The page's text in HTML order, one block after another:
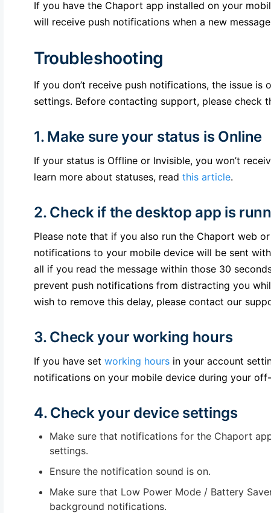
If you have the Chaport app installed on your
will receive push notifications when a new
Troubleshooting
If you don’t receive push notifications, the issue
settings. Before contacting support, please check
1. Make sure your status is Online
If your status is Offline or Invisible, you won’t
learn more about statuses, read this article.
2. Check if the desktop app is
Please note that if you also run the Chaport web
notifications to your mobile device will be sent
all if you read the message within those 30
prevent push notifications from distracting you
wish to remove this delay, please contact our
3. Check your working hours
If you have set working hours in your account
notifications on your mobile device during your
4. Check your device settings
Make sure that notifications for the Chaport
settings.
Ensure the notification sound is on.
Make sure that Low Power Mode / Battery
background notifications.